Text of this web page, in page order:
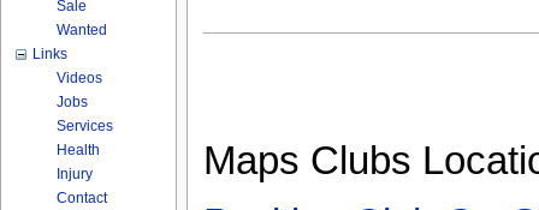
Maps Clubs
Sale
Wanted
Links
Videos
Jobs
Services
Health
Injury
Contact